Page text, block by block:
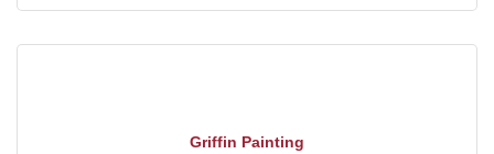
Griffin Painting